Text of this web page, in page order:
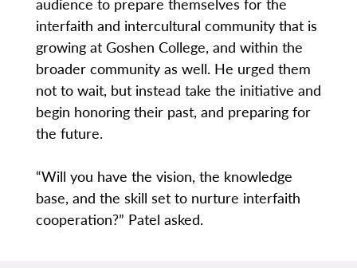
interfaith and intercultural community that is
growing at Goshen College, and within the
broader community as well. He urged them
not to wait, but instead take the initiative and
begin honoring their past, and preparing for
the future.
“Will you have the vision, the knowledge
base, and the skill set to nurture interfaith
cooperation?” Patel asked.